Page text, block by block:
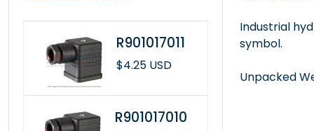
R901017011
$4.25 USD
R901017010
Industrial
symbol.
Unpacked